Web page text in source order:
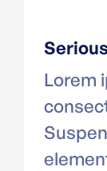
Lorem